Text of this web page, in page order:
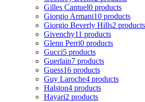
Gilles Cantuel0 products
Giorgio Armani10 products
Giorgio Beverly Hills2 products
Givenchy11 products
Glenn Perri0 products
Gucci5 products
Guerlain7 products
Guess16 products
Guy Laroche4 products
Halston4 products
Hayari2 products